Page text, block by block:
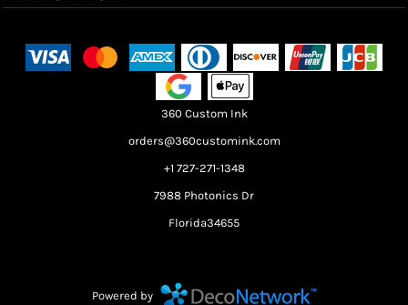
360 Custom Ink
orders@360customink.com
+1 727-271-1348
7988 Photonics Dr
Florida34655
Powered by